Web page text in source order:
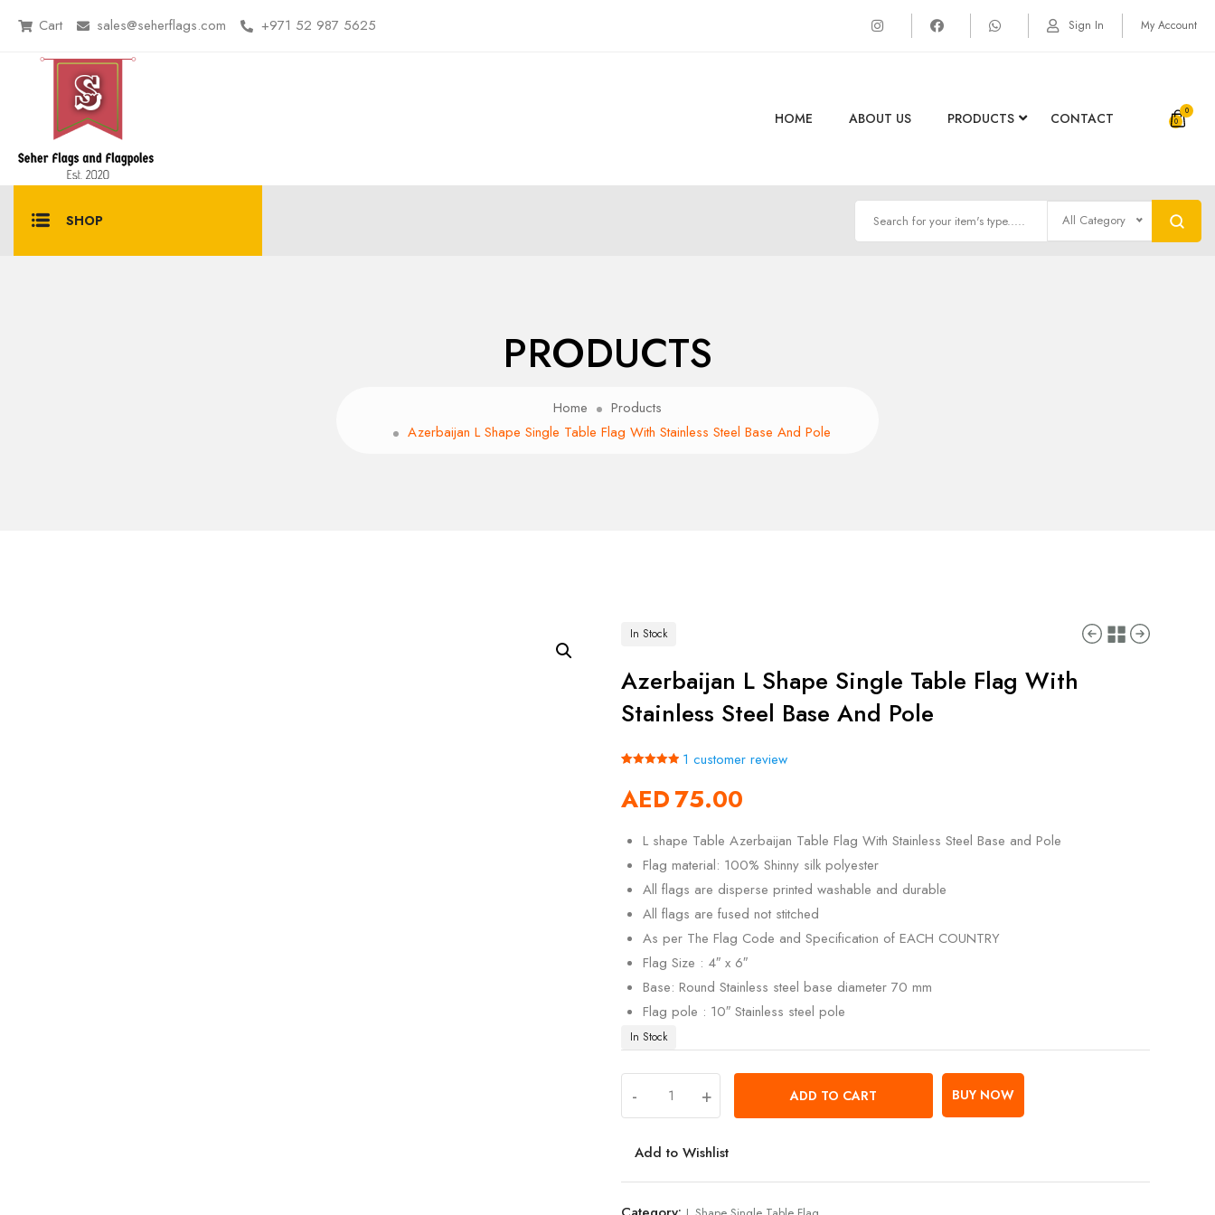
Cart sales@seherflags.com +971 52 987 5625 Sign In My Account
HOME ABOUT US PRODUCTS CONTACT 0
SHOP All Category
PRODUCTS
Home
Products
Azerbaijan L Shape Single Table Flag With Stainless Steel Base And Pole
In Stock
Azerbaijan L Shape Single Table Flag With
Stainless Steel Base And Pole
out of 5
based on
1 customer review
AED75.00
L shape Table Azerbaijan Table Flag With Stainless Steel Base and Pole
Flag material: 100% Shinny silk polyester
All flags are disperse printed washable and durable
All flags are fused not stitched
As per The Flag Code and Specification of EACH COUNTRY
Flag Size : 4″ x 6″
Base: Round Stainless steel base diameter 70 mm
Flag pole : 10″ Stainless steel pole
In Stock
- + ADD TO CART BUY NOW
Add to Wishlist